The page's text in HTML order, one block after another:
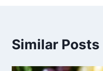
Similar Posts